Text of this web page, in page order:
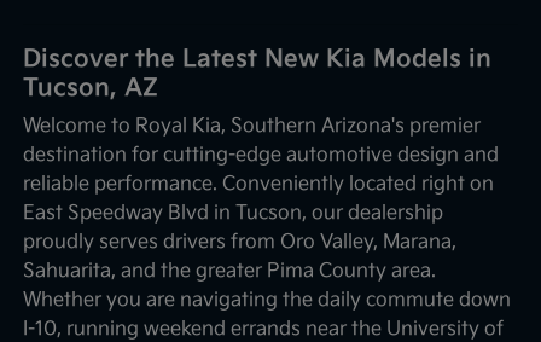
Discover the Latest New Kia Models in
Tucson, AZ
Welcome to Royal Kia, Southern Arizona's premier
destination for cutting-edge automotive design and
reliable performance. Conveniently located right on
East Speedway Blvd in Tucson, our dealership
proudly serves drivers from Oro Valley, Marana,
Sahuarita, and the greater Pima County area.
Whether you are navigating the daily commute down
I-10, running weekend errands near the University of